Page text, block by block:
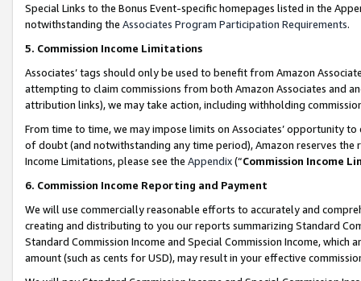
Special Links to the Bonus Event-specific homepages listed in the
notwithstanding the Associates Program Participation Requirements.
5. Commission Income Limitations
Associates’ tags should only be used to benefit from Amazon
attempting to claim commissions from both Amazon Associates and
attribution links), we may take action, including withholding
From time to time, we may impose limits on Associates’ opportunity
of doubt (and notwithstanding any time period), Amazon reserves
Income Limitations, please see the Appendix(“Commission Income
6. Commission Income Reporting and Payment
We will use commercially reasonable efforts to accurately and
creating and distributing to you our reports summarizing Standard
Standard Commission Income and Special Commission Income,
amount (such as cents for USD), may result in your effective